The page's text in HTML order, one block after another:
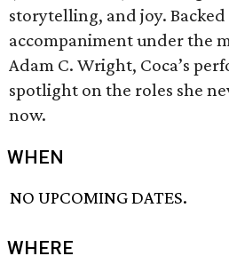
storytelling, and joy. Backed
accompaniment under the
Adam C. Wright, Coca’s
spotlight on the roles she
now.
WHEN
NO UPCOMING DATES.
WHERE